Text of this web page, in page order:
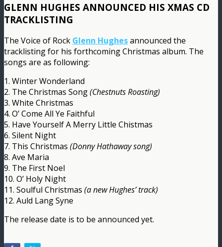
GLENN HUGHES ANNOUNCED HIS XMAS CD
TRACKLISTING
The Voice of Rock Glenn Hughesannounced the
tracklisting for his forthcoming Christmas album. The
songs are as following:
1. Winter Wonderland
2. The Christmas Song(Chestnuts Roasting)
3. White Christmas
4. O’ Come All Ye Faithful
5. Have Yourself A Merry Little Chistmas
6. Silent Night
7. This Christmas (Donny Hathaway song)
8. Ave Maria
9. The First Noel
10. O’ Holy Night
11. Soulful Christmas (a new Hughes’ track)
12. Auld Lang Syne
The release date is to be announced yet.